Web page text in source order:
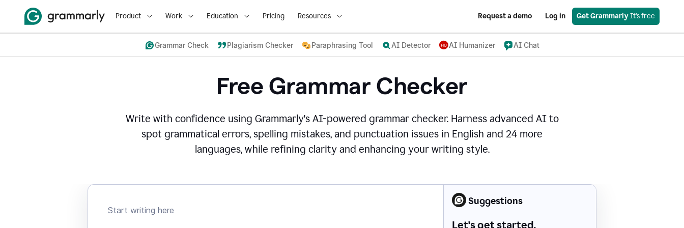
Product Work Education Pricing Resources Request a demo Log in Get Grammarly It’s free
Grammar Check Plagiarism Checker Paraphrasing Tool AI Detector AI Humanizer AI Chat
Free Grammar Checker
Write with confidence using Grammarly's AI-powered grammar checker. Harness advanced AI to
spot grammatical errors, spelling mistakes, and punctuation issues in English and 24 more
languages, while refining clarity and enhancing your writing style.
Suggestions
Let's get started.